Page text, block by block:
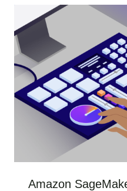
Amazon